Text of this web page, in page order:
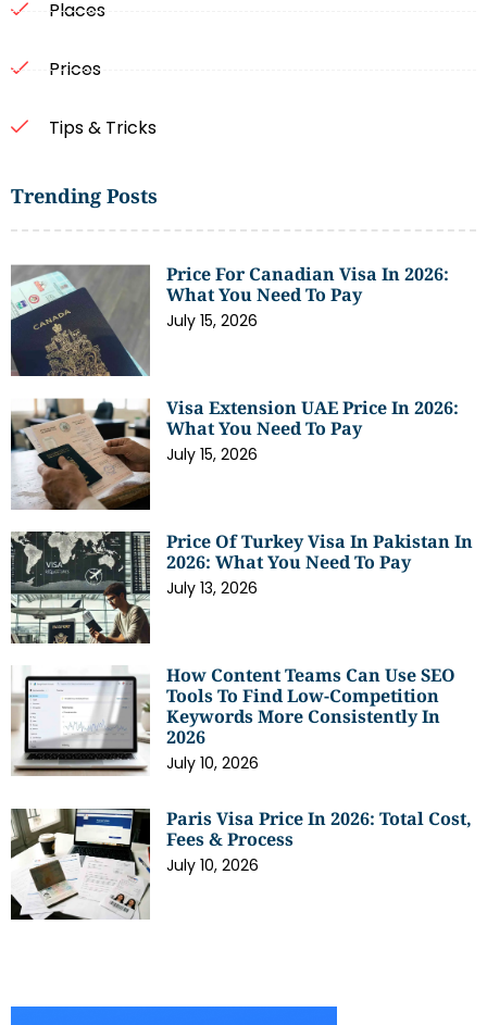
Places
Prices
Tips & Tricks
Trending Posts
Price For Canadian Visa In 2026:
What You Need To Pay
July 15, 2026
Visa Extension UAE Price In 2026:
What You Need To Pay
July 15, 2026
Price Of Turkey Visa In Pakistan In
2026: What You Need To Pay
July 13, 2026
How Content Teams Can Use SEO
Tools To Find Low-Competition
Keywords More Consistently In
2026
July 10, 2026
Paris Visa Price In 2026: Total Cost,
Fees & Process
July 10, 2026